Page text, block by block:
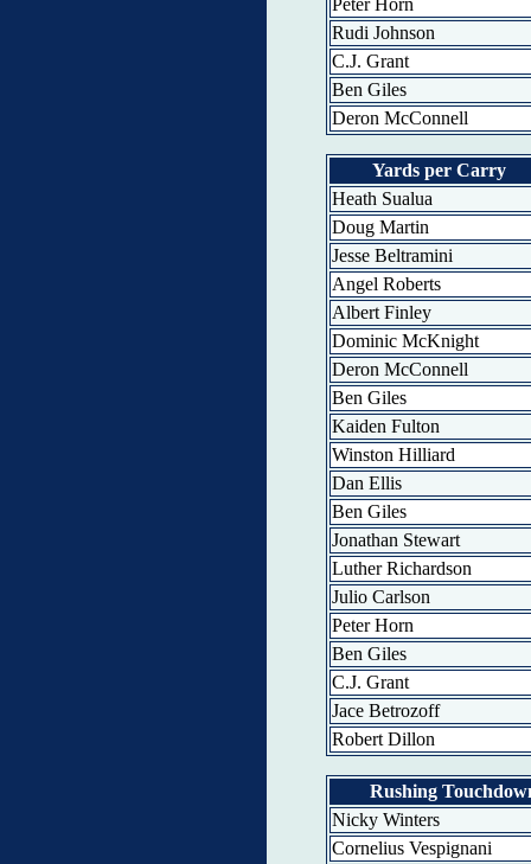
Rudi Johnson
C.J. Grant
Ben Giles
Deron McConnell
Yards per Carry
Heath Sualua
Doug Martin
Jesse Beltramini
Angel Roberts
Albert Finley
Dominic McKnight
Deron McConnell
Ben Giles
Kaiden Fulton
Winston Hilliard
Dan Ellis
Ben Giles
Jonathan Stewart
Luther Richardson
Julio Carlson
Peter Horn
Ben Giles
C.J. Grant
Jace Betrozoff
Robert Dillon
Rushing
Nicky Winters
Cornelius Vespignani